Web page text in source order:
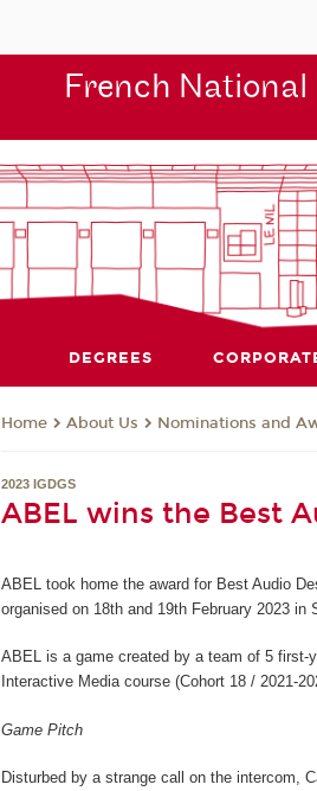
French National
DEGREES
Home About Us Nominations and
2023 IGDGS
ABEL wins the Best
ABEL took home the award for Best Audio
organised on 18th and 19th February 2023 in
ABEL is a game created by a team of 5 first-
Interactive Media course (Cohort 18 / 2021-
Game Pitch
Disturbed by a strange call on the intercom,